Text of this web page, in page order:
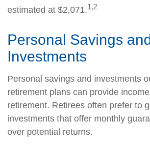
estimated at $2,071.1,2
Personal Savings
Investments
Personal savings and investments
retirement plans can provide
retirement. Retirees often prefer to
investments that offer monthly
over potential returns.